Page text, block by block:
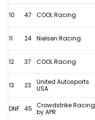
10 47 COOL Racing
11 24 Nielsen Racing
12 37 COOL Racing
13 23
United Autosports
USA
DNF 45 Crowdstrike Racing
by APR